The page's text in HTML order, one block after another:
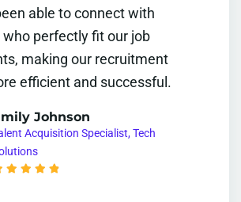
able to connect with
perfectly fit our job
making our recruitment
efficient and successful.
Johnson
Acquisition Specialist, Tech